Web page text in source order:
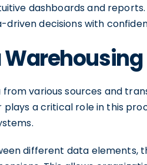
dashboards and
decisions with
Warehousing
various sources and
a critical role in this
different data elements,